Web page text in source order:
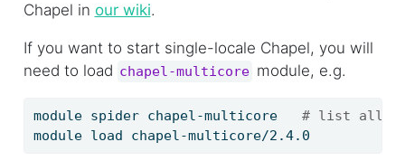
Chapel in our wiki.
If you want to start single-locale Chapel, you will
need to load chapel-multicore module, e.g.
module spider chapel-multicore # list all
module load chapel-multicore/2.4.0